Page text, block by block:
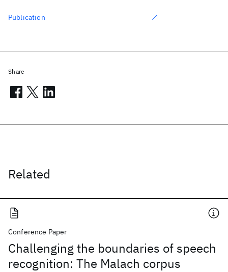
Related
Conference Paper
Challenging the boundaries of speech
recognition: The Malach corpus
Publication
Share